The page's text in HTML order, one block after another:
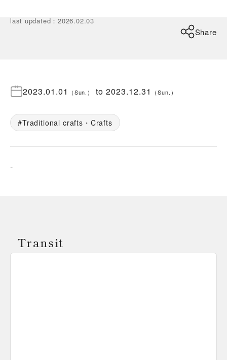
last updated ：2026.02.03
Share
2023.01.01 （Sun. ） to2023.12.31 （Sun. ）
Traditional crafts・Crafts
-
Transit